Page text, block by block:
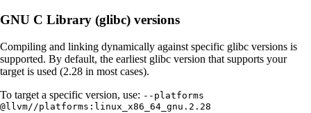
GNU C Library (glibc) versions
Compiling and linking dynamically against specific glibc versions is
supported. By default, the earliest glibc version that supports your
target is used (2.28 in most cases).
To target a specific version, use: --platforms
@llvm//platforms:linux_x86_64_gnu.2.28